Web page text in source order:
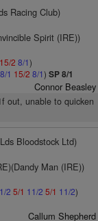
Racing Club)
Spirit (IRE))
15/2 8/1)
8/1 15/2 8/1) SP 8/1
Connor Beasley
out, unable to quicken
Bloodstock Ltd)
Man (IRE))
2 5/1 11/2 5/1 11/2)
Callum Shepherd